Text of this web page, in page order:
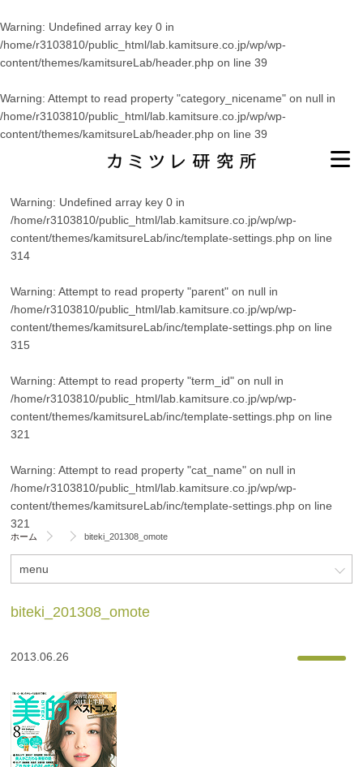
Warning: Undefined array key 0 in
/home/r3103810/public_html/lab.kamitsure.co.jp/wp/wp-
content/themes/kamitsureLab/header.php on line 39
Warning: Attempt to read property "category_nicename" on null in
/home/r3103810/public_html/lab.kamitsure.co.jp/wp/wp-
content/themes/kamitsureLab/header.php on line 39
Warning: Undefined array key 0 in
/home/r3103810/public_html/lab.kamitsure.co.jp/wp/wp-
content/themes/kamitsureLab/inc/template-settings.php on line
314
Warning: Attempt to read property "parent" on null in
/home/r3103810/public_html/lab.kamitsure.co.jp/wp/wp-
content/themes/kamitsureLab/inc/template-settings.php on line
315
Warning: Attempt to read property "term_id" on null in
/home/r3103810/public_html/lab.kamitsure.co.jp/wp/wp-
content/themes/kamitsureLab/inc/template-settings.php on line
321
Warning: Attempt to read property "cat_name" on null in
/home/r3103810/public_html/lab.kamitsure.co.jp/wp/wp-
content/themes/kamitsureLab/inc/template-settings.php on line
321
ホーム biteki_201308_omote
menu
biteki_201308_omote
2013.06.26